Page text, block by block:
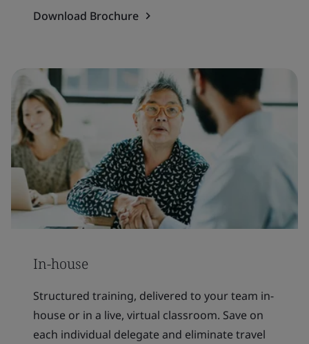
Download Brochure
In-house
Structured training, delivered to your team in-
house or in a live, virtual classroom. Save on
each individual delegate and eliminate travel